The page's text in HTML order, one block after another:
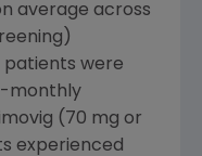
average across
patients were
monthly
(70 mg or
experienced